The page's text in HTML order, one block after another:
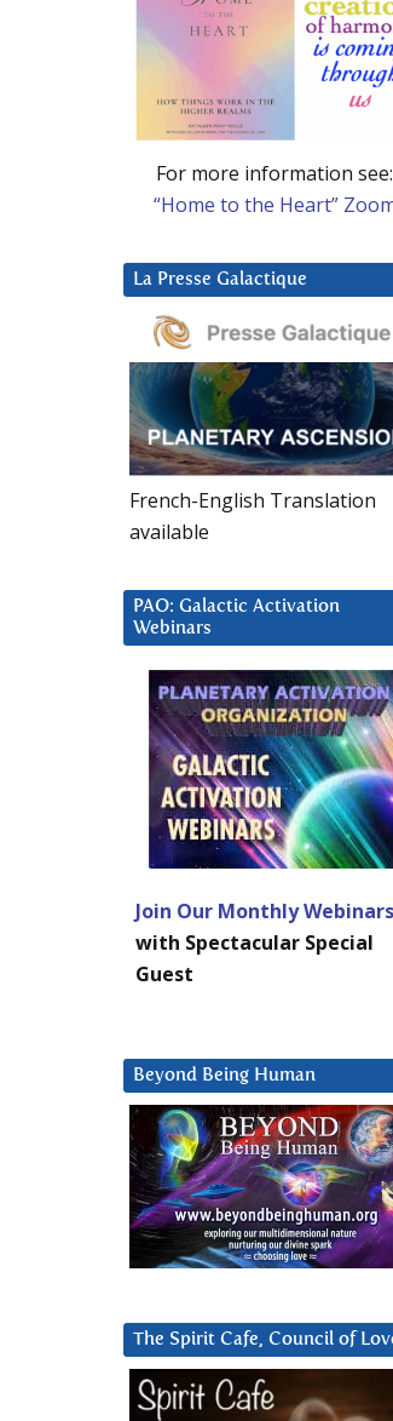
For more information see:
“Home to the Heart”
La Presse Galactique
French-English Translation
available
PAO: Galactic Activation
Webinars
Join Our Monthly Webinars
with Spectacular Special
Guest
Beyond Being Human
The Spirit Cafe, Council of